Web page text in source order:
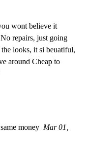
wont believe it
repairs, just going
looks, it si beuatiful,
around Cheap to
money Mar 01,